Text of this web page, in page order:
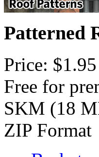
Patterned
Price: $1.95
Free for
SKM (18
ZIP Format